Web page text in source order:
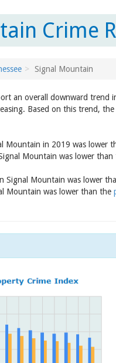
Crime
Signal Mountain
an overall downward trend
Based on this trend,
Mountain in 2019 was lower
Mountain was lower than
Signal Mountain was lower
Mountain was lower than the